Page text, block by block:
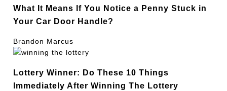
What It Means If You Notice a Penny Stuck in
Your Car Door Handle?
Brandon Marcus
Lottery Winner: Do These 10 Things
Immediately After Winning The Lottery